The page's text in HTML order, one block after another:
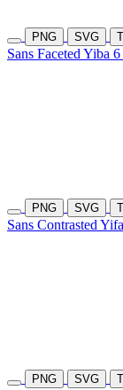
PNG SVG
Sans Faceted Yiba
PNG SVG
Sans Contrasted
PNG SVG